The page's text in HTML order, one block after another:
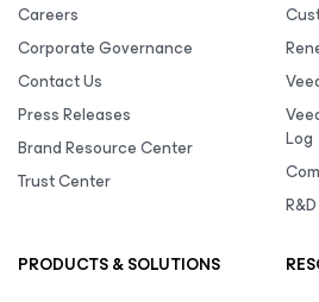
Careers
Corporate Governance
Contact Us
Press Releases
Brand Resource Center
Trust Center
Log
PRODUCTS & SOLUTIONS